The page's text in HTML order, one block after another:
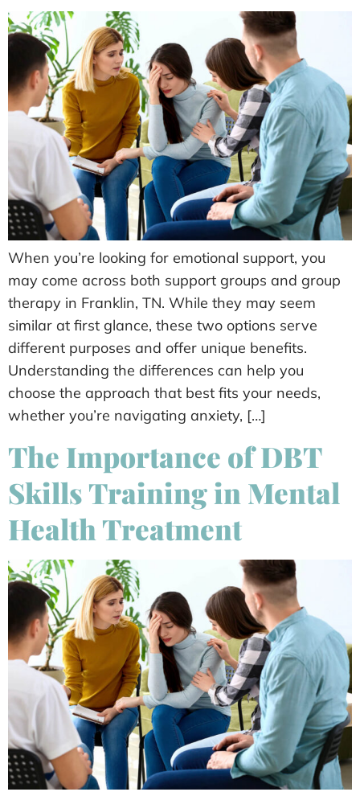
When you’re looking for emotional support, you
may come across both support groups and group
therapy in Franklin, TN. While they may seem
similar at first glance, these two options serve
different purposes and offer unique benefits.
Understanding the differences can help you
choose the approach that best fits your needs,
whether you’re navigating anxiety, […]
The Importance of DBT
Skills Training in Mental
Health Treatment